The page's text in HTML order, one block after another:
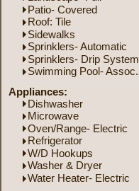
Patio- Covered
Roof: Tile
Sidewalks
Sprinklers- Automatic
Sprinklers- Drip System
Swimming Pool- Assoc.
Appliances:
Dishwasher
Microwave
Oven/Range- Electric
Refrigerator
W/D Hookups
Washer & Dryer
Water Heater- Electric